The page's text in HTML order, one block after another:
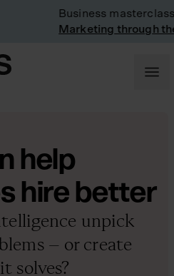
Business masterclass
Marketing through the
help
hire better
unpick
– or create
solves?